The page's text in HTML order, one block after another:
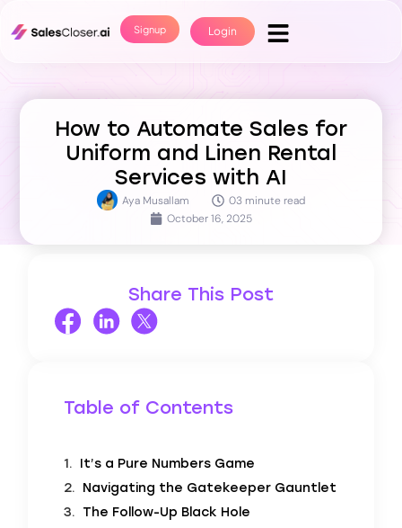
Signup Login
How to Automate Sales for
Uniform and Linen Rental
Services with AI
Aya Musallam
03 minute read
October 16, 2025
Share This Post
Table of Contents
It’s a Pure Numbers Game
Navigating the Gatekeeper Gauntlet
The Follow-Up Black Hole